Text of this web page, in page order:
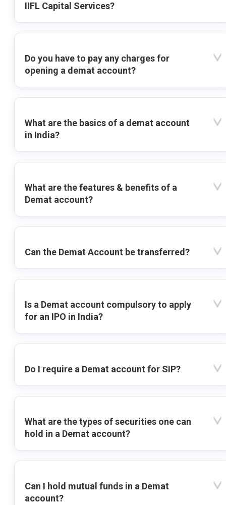
IIFL Capital Services?
Do you have to pay any charges for
opening a demat account?
What are the basics of a demat account
in India?
What are the features & benefits of a
Demat account?
Can the Demat Account be transferred?
Is a Demat account compulsory to apply
for an IPO in India?
Do I require a Demat account for SIP?
What are the types of securities one can
hold in a Demat account?
Can I hold mutual funds in a Demat
account?